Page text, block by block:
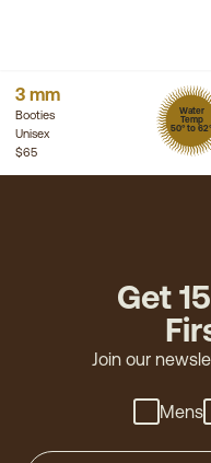
3 mm
Booties
Unisex
Water
Temp
50° to 62°
$65
Get
Join our
Mens